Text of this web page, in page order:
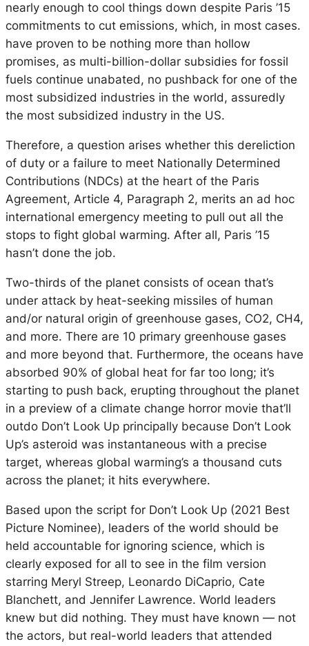
nearly enough to cool things down despite Paris ’15
commitments to cut emissions, which, in most cases.
have proven to be nothing more than hollow
promises, as multi-billion-dollar subsidies for fossil
fuels continue unabated, no pushback for one of the
most subsidized industries in the world, assuredly
the most subsidized industry in the US.
Therefore, a question arises whether this dereliction
of duty or a failure to meet Nationally Determined
Contributions (NDCs) at the heart of the Paris
Agreement, Article 4, Paragraph 2, merits an ad hoc
international emergency meeting to pull out all the
stops to fight global warming. After all, Paris ’15
hasn’t done the job.
Two-thirds of the planet consists of ocean that’s
under attack by heat-seeking missiles of human
and/or natural origin of greenhouse gases, CO2, CH4,
and more. There are 10 primary greenhouse gases
and more beyond that. Furthermore, the oceans have
absorbed 90% of global heat for far too long; it’s
starting to push back, erupting throughout the planet
in a preview of a climate change horror movie that’ll
outdo Don’t Look Up principally because Don’t Look
Up’s asteroid was instantaneous with a precise
target, whereas global warming’s a thousand cuts
across the planet; it hits everywhere.
Based upon the script for Don’t Look Up (2021 Best
Picture Nominee), leaders of the world should be
held accountable for ignoring science, which is
clearly exposed for all to see in the film version
starring Meryl Streep, Leonardo DiCaprio, Cate
Blanchett, and Jennifer Lawrence. World leaders
knew but did nothing. They must have known — not
the actors, but real-world leaders that attended